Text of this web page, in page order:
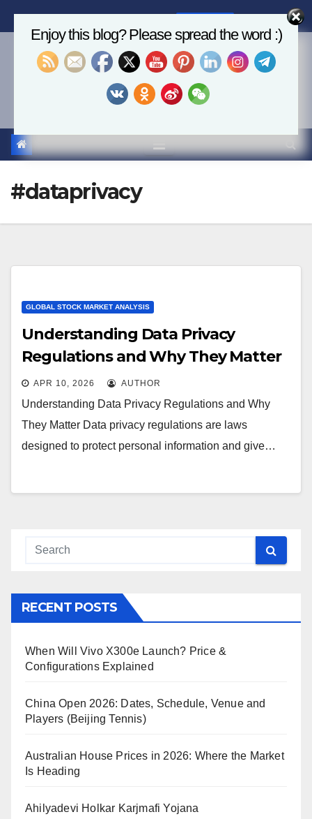
to
Economics, AI & Global
Markets
#dataprivacy
GLOBAL STOCK MARKET ANALYSIS
Understanding Data Privacy
Regulations and Why They Matter
APR 10, 2026 AUTHOR
Understanding Data Privacy Regulations and Why
They Matter Data privacy regulations are laws
designed to protect personal information and give…
RECENT POSTS
When Will Vivo X300e Launch? Price &
Configurations Explained
China Open 2026: Dates, Schedule, Venue and
Players (Beijing Tennis)
Australian House Prices in 2026: Where the Market
Is Heading
Ahilyadevi Holkar Karjmafi Yojana
Enjoy this blog? Please spread the word :)